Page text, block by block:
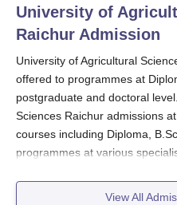
University of
Raichur Admission
University of Agricultural
offered to programmes at
postgraduate and doctoral
Sciences Raichur admissions
courses including Diploma,
programmes at various
University of
View All